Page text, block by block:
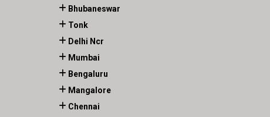
Bhubaneswar
Tonk
Delhi Ncr
Mumbai
Bengaluru
Mangalore
Chennai